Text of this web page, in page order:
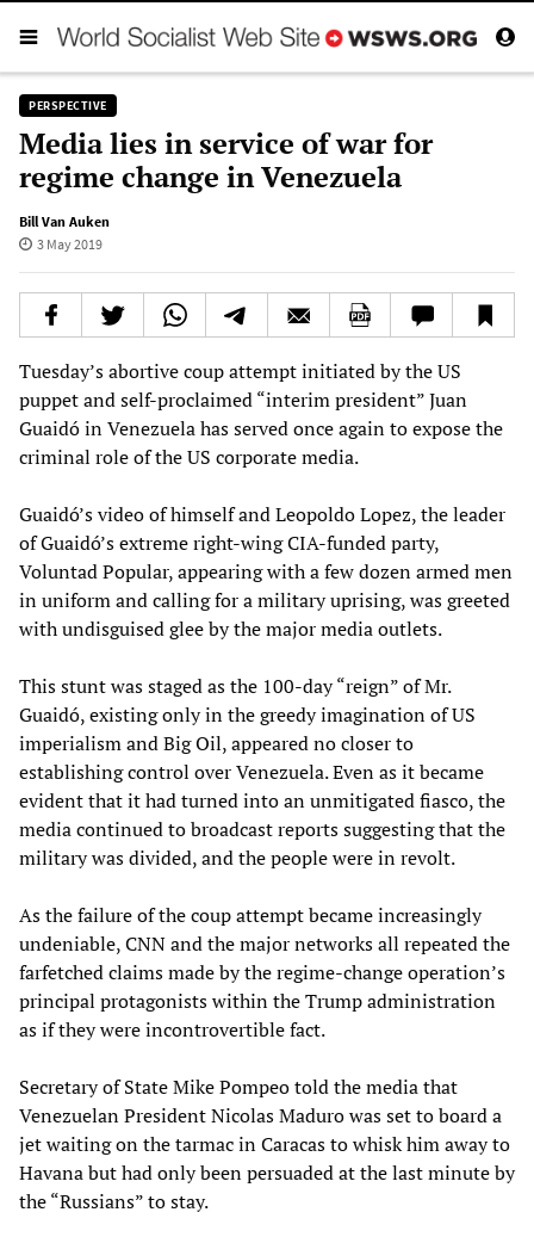
PERSPECTIVE
Media lies in service of war for
regime change in Venezuela
Bill Van Auken
3 May 2019
Tuesday’s abortive coup attempt initiated by the US
puppet and self-proclaimed “interim president” Juan
Guaidó in Venezuela has served once again to expose the
criminal role of the US corporate media.
Guaidó’s video of himself and Leopoldo Lopez, the leader
of Guaidó’s extreme right-wing CIA-funded party,
Voluntad Popular, appearing with a few dozen armed men
in uniform and calling for a military uprising, was greeted
with undisguised glee by the major media outlets.
This stunt was staged as the 100-day “reign” of Mr.
Guaidó, existing only in the greedy imagination of US
imperialism and Big Oil, appeared no closer to
establishing control over Venezuela. Even as it became
evident that it had turned into an unmitigated fiasco, the
media continued to broadcast reports suggesting that the
military was divided, and the people were in revolt.
As the failure of the coup attempt became increasingly
undeniable, CNN and the major networks all repeated the
farfetched claims made by the regime-change operation’s
principal protagonists within the Trump administration
as if they were incontrovertible fact.
Secretary of State Mike Pompeo told the media that
Venezuelan President Nicolas Maduro was set to board a
jet waiting on the tarmac in Caracas to whisk him away to
Havana but had only been persuaded at the last minute by
the “Russians” to stay.